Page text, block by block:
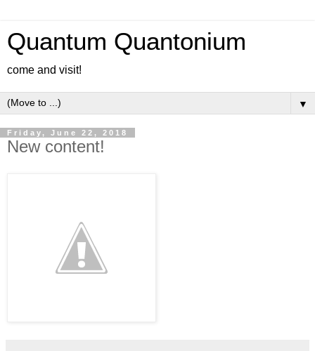
Quantum Quantonium
come and visit!
▼
Friday, June 22, 2018
New content!